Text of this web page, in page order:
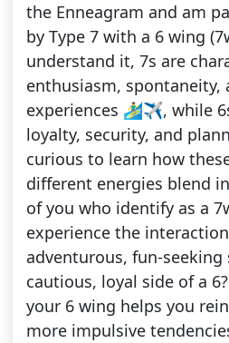
the Enneagram and am
by Type 7 with a 6 wing
understand it, 7s are
enthusiasm, spontaneity,
experiences 🏄‍♂️✈️, while
loyalty, security, and
curious to learn how
different energies blend
of you who identify as a
experience the
adventurous, fun-seeking
cautious, loyal side of a
your 6 wing helps you
more impulsive